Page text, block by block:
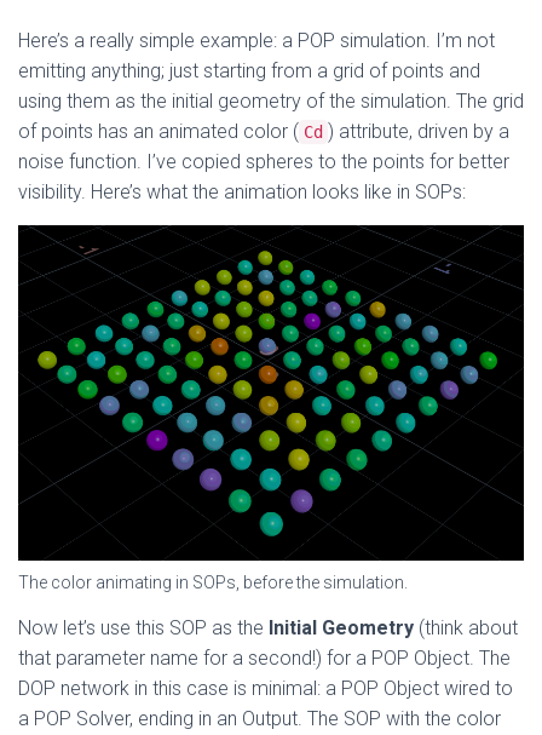
Here’s a really simple example: a POP simulation. I’m not
emitting anything; just starting from a grid of points and
using them as the initial geometry of the simulation. The grid
of points has an animated color ( Cd ) attribute, driven by a
noise function. I’ve copied spheres to the points for better
visibility. Here’s what the animation looks like in SOPs:
The color animating in SOPs, before the simulation.
Now let’s use this SOP as the Initial Geometry (think about
that parameter name for a second!) for a POP Object. The
DOP network in this case is minimal: a POP Object wired to
a POP Solver, ending in an Output. The SOP with the color